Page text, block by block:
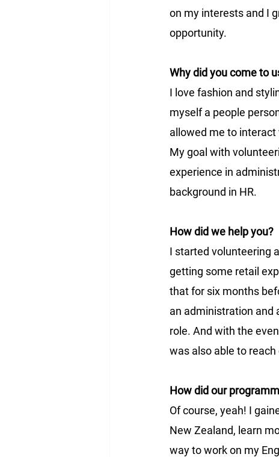
on my interests and I
opportunity.
Why did you come to
I love fashion and
myself a people
allowed me to
My goal with
experience in
background in HR.
How did we help you?
I started volunteering
getting some retail
that for six months
an administration and
role. And with the
was also able to
How did our
Of course, yeah! I
New Zealand, learn
way to work on my